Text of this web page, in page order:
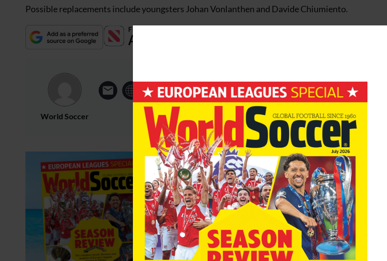
Possible replacements include youngsters Johan Vonlanthen and Davide Chiumiento.
World Soccer